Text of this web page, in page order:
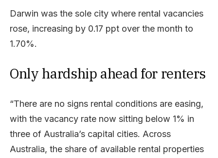
Darwin was the sole city where rental vacancies
rose, increasing by 0.17 ppt over the month to
1.70%.
Only hardship ahead for renters
“There are no signs rental conditions are easing,
with the vacancy rate now sitting below 1% in
three of Australia’s capital cities. Across
Australia, the share of available rental properties